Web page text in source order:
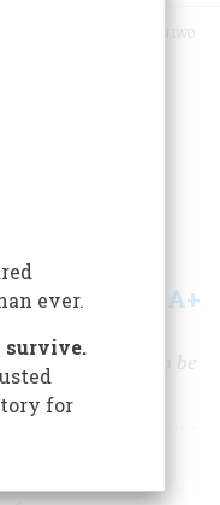
WAS THE FLAG-RAISING ON IWO
on
A+
War II continues to be
ever.
survive.
for